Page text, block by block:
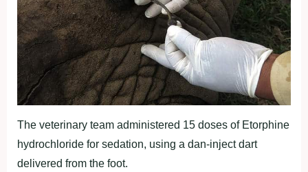
The veterinary team administered 15 doses of Etorphine
hydrochloride for sedation, using a dan-inject dart
delivered from the foot.